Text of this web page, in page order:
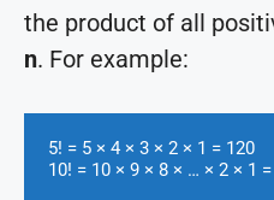
the product of all
n. For example:
5! = 5 × 4 × 3 × 2 × 1 = 120
10! = 10 × 9 × 8 × … × 2 × 1